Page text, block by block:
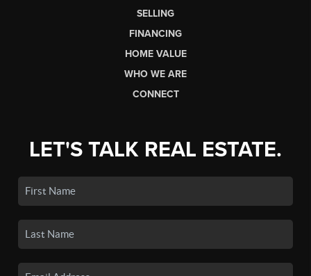
SELLING
FINANCING
HOME VALUE
WHO WE ARE
CONNECT
LET'S TALK REAL ESTATE.